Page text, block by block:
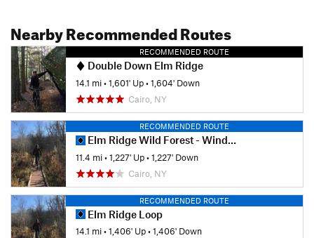
Nearby Recommended Routes
RECOMMENDED ROUTE
Double Down Elm Ridge
14.1 mi•1,601' Up•1,604' Down
Cairo, NY
RECOMMENDED ROUTE
Elm Ridge Wild Forest - Windham
11.4 mi•1,227' Up•1,227' Down
Cairo, NY
RECOMMENDED ROUTE
Elm Ridge Loop
14.1 mi•1,406' Up•1,406' Down